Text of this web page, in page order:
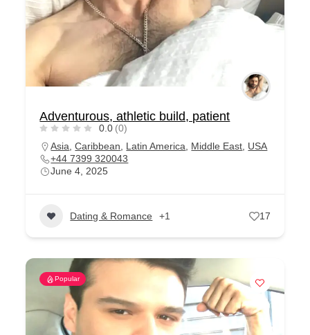
Adventurous, athletic build, patient
0.0 (0)
Asia ,Caribbean Latin America Middle East USA
+44 7399 320043
June 4, 2025
Dating & Romance +1 17
Popular